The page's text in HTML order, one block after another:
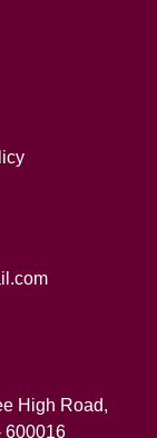
High Road,
600016